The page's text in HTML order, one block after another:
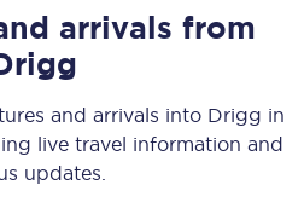
arrivals from
and arrivals into Drigg in
live travel information and
updates.